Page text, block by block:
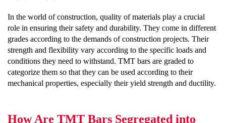
In the world of construction, quality of materials play a crucial
role in ensuring their safety and durability. They come in different
grades according to the demands of construction projects. Their
strength and flexibility vary according to the specific loads and
conditions they need to withstand. TMT bars are graded to
categorize them so that they can be used according to their
mechanical properties, especially their yield strength and ductility.
How Are TMT Bars Segregated into